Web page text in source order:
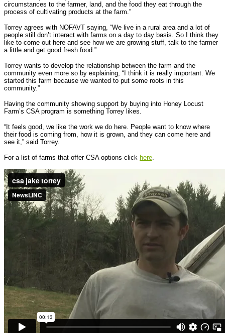
circumstances to the farmer, land, and the food they eat through the
process of cultivating products at the farm.”
Torrey agrees with NOFAVT saying, “We live in a rural area and a lot of
people still don’t interact with farms on a day to day basis. So I think they
like to come out here and see how we are growing stuff, talk to the farmer
a little and get good fresh food.”
Torrey wants to develop the relationship between the farm and the
community even more so by explaining, “I think it is really important. We
started this farm because we wanted to put some roots in this
community.”
Having the community showing support by buying into Honey Locust
Farm’s CSA program is something Torrey likes.
“It feels good, we like the work we do here. People want to know where
their food is coming from, how it is grown, and they can come here and
see it,” said Torrey.
For a list of farms that offer CSA options click here